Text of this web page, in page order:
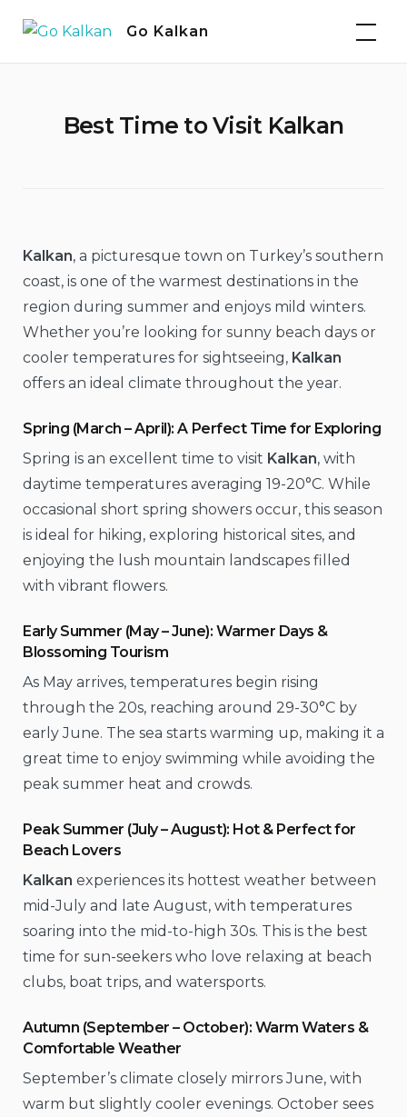
Go Kalkan
Best Time to Visit Kalkan
Kalkan, a picturesque town on Turkey’s southern
coast, is one of the warmest destinations in the
region during summer and enjoys mild winters.
Whether you’re looking for sunny beach days or
cooler temperatures for sightseeing, Kalkan
offers an ideal climate throughout the year.
Spring (March – April): A Perfect Time for Exploring
Spring is an excellent time to visit Kalkan, with
daytime temperatures averaging 19-20°C. While
occasional short spring showers occur, this season
is ideal for hiking, exploring historical sites, and
enjoying the lush mountain landscapes filled
with vibrant flowers.
Early Summer (May – June): Warmer Days &
Blossoming Tourism
As May arrives, temperatures begin rising
through the 20s, reaching around 29-30°C by
early June. The sea starts warming up, making it a
great time to enjoy swimming while avoiding the
peak summer heat and crowds.
Peak Summer (July – August): Hot & Perfect for
Beach Lovers
Kalkan experiences its hottest weather between
mid-July and late August, with temperatures
soaring into the mid-to-high 30s. This is the best
time for sun-seekers who love relaxing at beach
clubs, boat trips, and watersports.
Autumn (September – October): Warm Waters &
Comfortable Weather
September’s climate closely mirrors June, with
warm but slightly cooler evenings. October sees